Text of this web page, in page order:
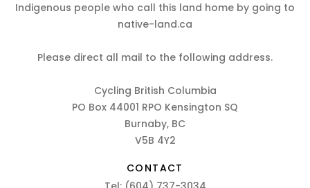
Indigenous people who call this land home by going to
native-land.ca
Please direct all mail to the following address.
Cycling British Columbia
PO Box 44001 RPO Kensington SQ
Burnaby, BC
V5B 4Y2
CONTACT